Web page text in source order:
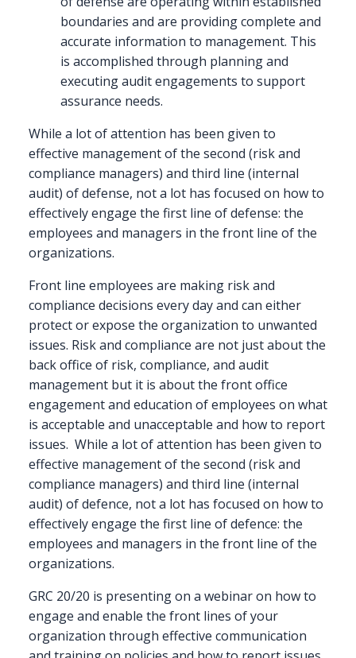
boundaries and are providing complete and
accurate information to management. This
is accomplished through planning and
executing audit engagements to support
assurance needs.
While a lot of attention has been given to
effective management of the second (risk and
compliance managers) and third line (internal
audit) of defense, not a lot has focused on how to
effectively engage the first line of defense: the
employees and managers in the front line of the
organizations.
Front line employees are making risk and
compliance decisions every day and can either
protect or expose the organization to unwanted
issues. Risk and compliance are not just about the
back office of risk, compliance, and audit
management but it is about the front office
engagement and education of employees on what
is acceptable and unacceptable and how to report
issues. While a lot of attention has been given to
effective management of the second (risk and
compliance managers) and third line (internal
audit) of defence, not a lot has focused on how to
effectively engage the first line of defence: the
employees and managers in the front line of the
organizations.
GRC 20/20 is presenting on a webinar on how to
engage and enable the front lines of your
organization through effective communication